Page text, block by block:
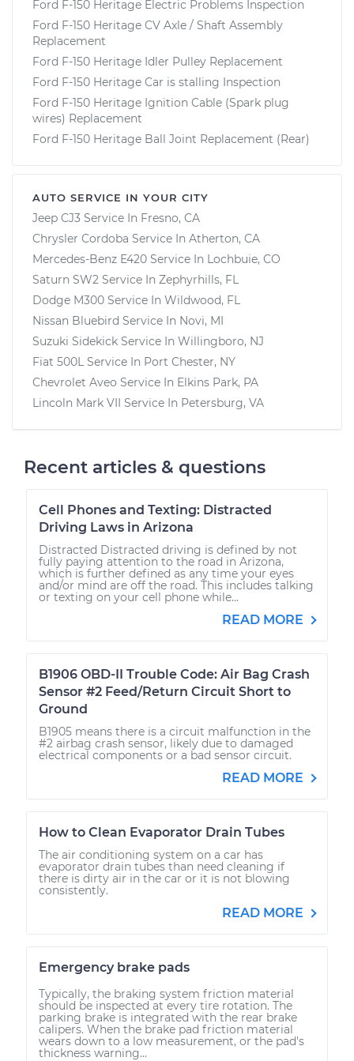
Ford F-150 Heritage Electric Problems Inspection
Ford F-150 Heritage CV Axle / Shaft Assembly
Replacement
Ford F-150 Heritage Idler Pulley Replacement
Ford F-150 Heritage Car is stalling Inspection
Ford F-150 Heritage Ignition Cable (Spark plug
wires) Replacement
Ford F-150 Heritage Ball Joint Replacement (Rear)
AUTO SERVICE IN YOUR CITY
Jeep CJ3 Service In Fresno, CA
Chrysler Cordoba Service In Atherton, CA
Mercedes-Benz E420 Service In Lochbuie, CO
Saturn SW2 Service In Zephyrhills, FL
Dodge M300 Service In Wildwood, FL
Nissan Bluebird Service In Novi, MI
Suzuki Sidekick Service In Willingboro, NJ
Fiat 500L Service In Port Chester, NY
Chevrolet Aveo Service In Elkins Park, PA
Lincoln Mark VII Service In Petersburg, VA
Recent articles & questions
Cell Phones and Texting: Distracted
Driving Laws in Arizona
Distracted Distracted driving is defined by not
fully paying attention to the road in Arizona,
which is further defined as any time your eyes
and/or mind are off the road. This includes talking
or texting on your cell phone while...
READ MORE
B1906 OBD-II Trouble Code: Air Bag Crash
Sensor #2 Feed/Return Circuit Short to
Ground
B1905 means there is a circuit malfunction in the
#2 airbag crash sensor, likely due to damaged
electrical components or a bad sensor circuit.
READ MORE
How to Clean Evaporator Drain Tubes
The air conditioning system on a car has
evaporator drain tubes than need cleaning if
there is dirty air in the car or it is not blowing
consistently.
READ MORE
Emergency brake pads
Typically, the braking system friction material
should be inspected at every tire rotation. The
parking brake is integrated with the rear brake
calipers. When the brake pad friction material
wears down to a low measurement, or the pad's
thickness warning...